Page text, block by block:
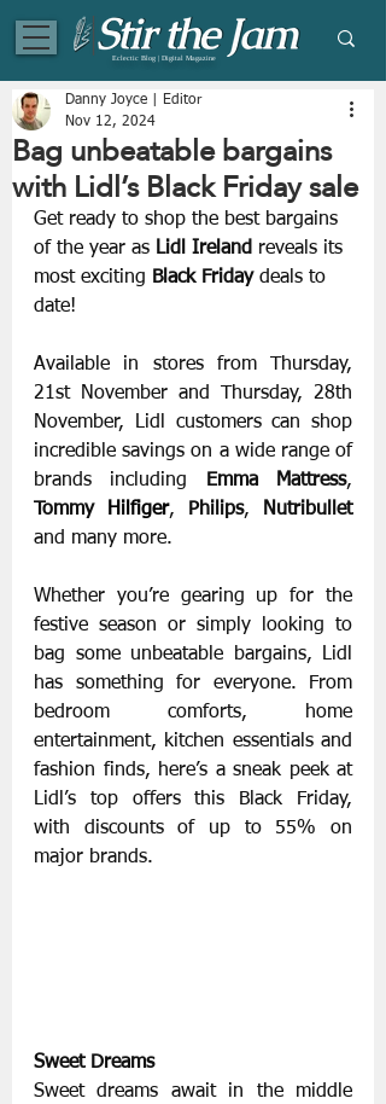
Eclectic Blog | Digital Magazine
Bag unbeatable bargains
with Lidl’s Black Friday sale
Danny Joyce | Editor
Nov 12, 2024
Get ready to shop the best bargains
of the year as Lidl Ireland reveals its
most exciting Black Friday deals to
date!
Available in stores from Thursday,
21st November and Thursday, 28th
November, Lidl customers can shop
incredible savings on a wide range of
brands including Emma Mattress
Tommy
Hilfiger, Philips,
Nutribullet
and many more.
Whether you’re gearing up for the
festive season or simply looking to
bag some unbeatable bargains, Lidl
has something for everyone. From
bedroom comforts, home
entertainment, kitchen essentials and
fashion finds, here’s a sneak peek at
Lidl’s top offers this Black Friday,
with discounts of up to 55% on
major brands.
Sweet Dreams
Sweet dreams await in the middle